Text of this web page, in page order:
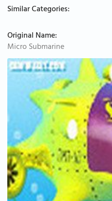
Similar Categories:
Original Name:
Micro Submarine